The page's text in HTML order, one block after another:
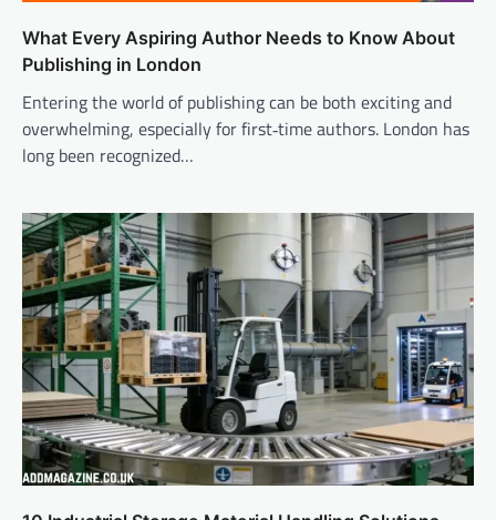
What Every Aspiring Author Needs to Know About
Publishing in London
Entering the world of publishing can be both exciting and
overwhelming, especially for first‑time authors. London has
long been recognized…